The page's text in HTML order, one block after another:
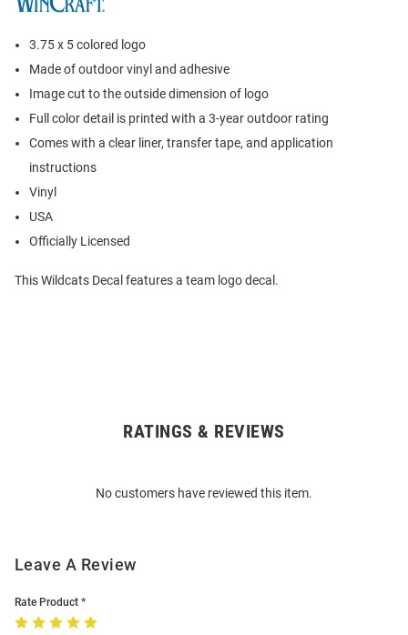
3.75 x 5 colored logo
Made of outdoor vinyl and adhesive
Image cut to the outside dimension of logo
Full color detail is printed with a 3-year outdoor rating
Comes with a clear liner, transfer tape, and application
instructions
Vinyl
USA
Officially Licensed
This Wildcats Decal features a team logo decal.
RATINGS & REVIEWS
No customers have reviewed this item.
Leave A Review
Rate Product